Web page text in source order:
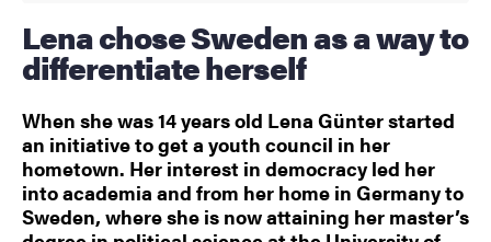
Lena chose Sweden as a way to
differentiate herself
When she was 14 years old Lena Günter started
an initiative to get a youth council in her
hometown. Her interest in democracy led her
into academia and from her home in Germany to
Sweden, where she is now attaining her master’s